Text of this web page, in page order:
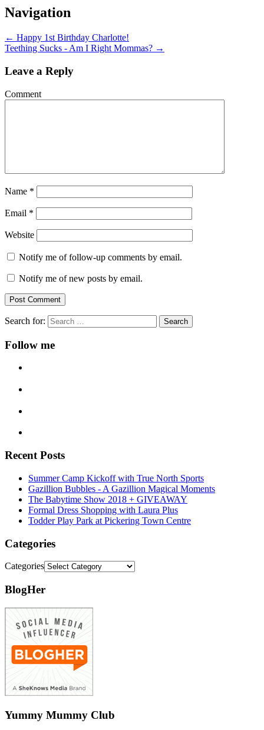
Navigation
← Happy 1st Birthday Charlotte!
Teething Sucks - Am I Right Mommas? →
Leave a Reply
Comment
Name *
Email *
Website
Notify me of follow-up comments by email.
Notify me of new posts by email.
Search for:
Follow me
Recent Posts
Summer Camp Kickoff with True North Sports
Gazillion Bubbles - A Gazillion Magical Moments
The Babytime Show 2018 + GIVEAWAY
Formal Dress Shopping with Laura Plus
Todder Play Park at Pickering Town Centre
Categories
Categories
BlogHer
Yummy Mummy Club